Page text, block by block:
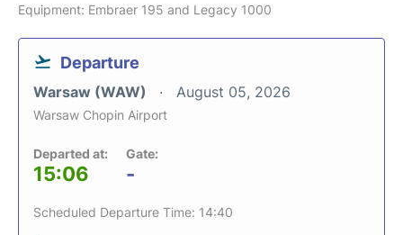
Equipment: Embraer 195 and Legacy 1000
Departure
Warsaw (WAW) August 05, 2026
Warsaw Chopin Airport
Departed at:
15:06
Gate:
-
Scheduled Departure Time: 14:40